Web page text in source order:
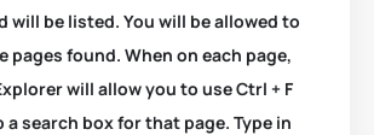
will be listed. You will be allowed to
pages found. When on each page,
will allow you to use Ctrl + F
search box for that page. Type in